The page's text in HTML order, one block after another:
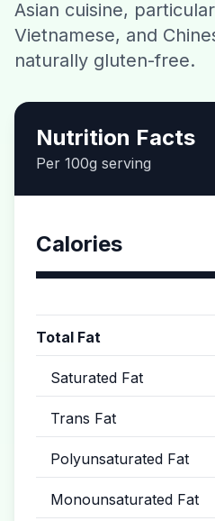
Download
Asian cuisine,
Vietnamese, and
naturally gluten-free.
Nutrition Facts
Per 100g serving
Calories
Total Fat
Saturated Fat
Trans Fat
Polyunsaturated Fat
Monounsaturated Fat